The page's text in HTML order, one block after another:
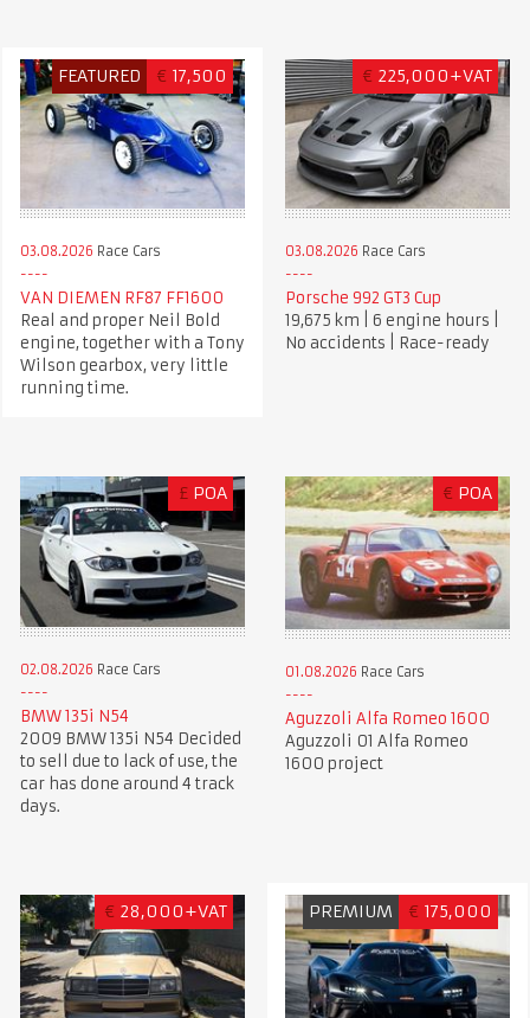
FEATURED € 17,500
03.08.2026 Race Cars
VAN DIEMEN RF87 FF1600
Real and proper Neil Bold
engine, together with a Tony
Wilson gearbox, very little
running time.
€ 225,000+VAT
03.08.2026 Race Cars
Porsche 992 GT3 Cup
19,675 km | 6 engine hours |
No accidents | Race-ready
£ POA
02.08.2026 Race Cars
BMW 135i N54
2009 BMW 135i N54 Decided
to sell due to lack of use, the
car has done around 4 track
days.
€ POA
01.08.2026 Race Cars
Aguzzoli Alfa Romeo 1600
Aguzzoli 01 Alfa Romeo
1600 project
€ 28,000+VAT PREMIUM € 175,000